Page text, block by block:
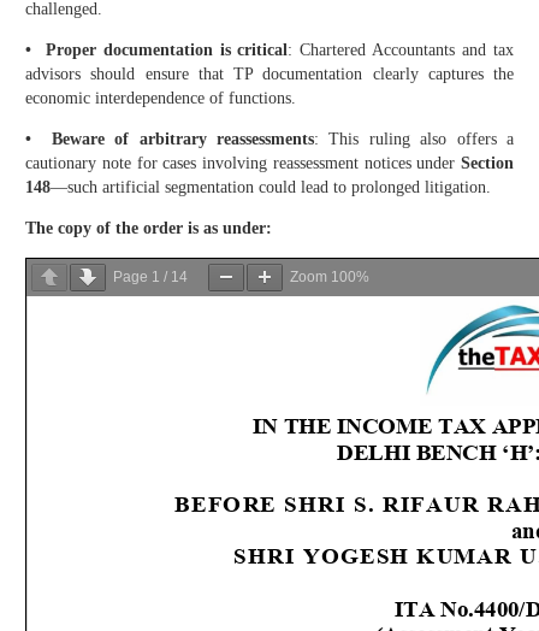
challenged.
• Proper documentation is critical: Chartered Accountants and tax
advisors should ensure that TP documentation clearly captures the
economic interdependence of functions.
• Beware of arbitrary reassessments: This ruling also offers a
cautionary note for cases involving reassessment notices under Section
148—such artificial segmentation could lead to prolonged litigation.
The copy of the order is as under:
Page 1 / 14 Zoom 100%